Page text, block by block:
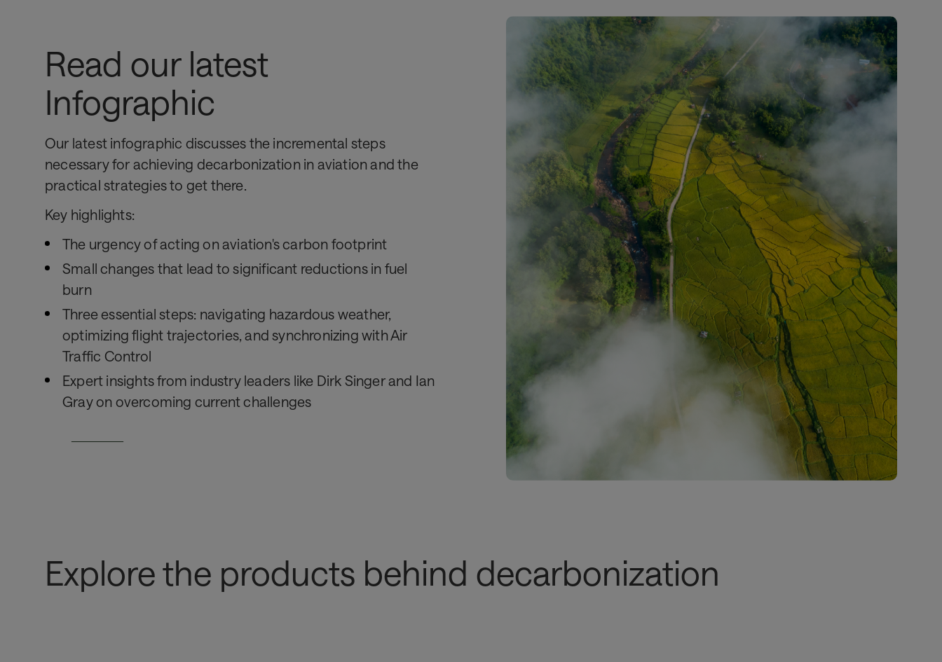
Read our latest
Infographic
Our latest infographic discusses the incremental steps
necessary for achieving decarbonization in aviation and the
practical strategies to get there.
Key highlights:
The urgency of acting on aviation's carbon footprint
Small changes that lead to significant reductions in fuel
burn
Three essential steps: navigating hazardous weather,
optimizing flight trajectories, and synchronizing with Air
Traffic Control
Expert insights from industry leaders like Dirk Singer and Ian
Gray on overcoming current challenges
Explore the products behind decarbonization